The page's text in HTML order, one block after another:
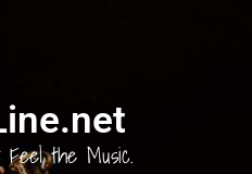
the Music.